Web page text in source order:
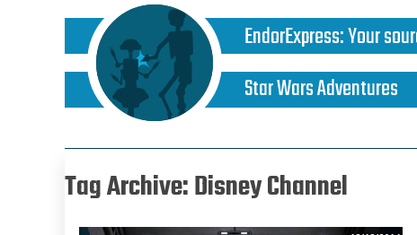
EndorExpress:Your
Star Wars Adventures
Tag Archive: Disney Channel